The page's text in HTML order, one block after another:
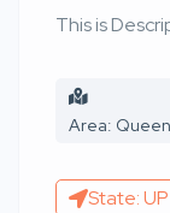
This is
Area:
State: UP